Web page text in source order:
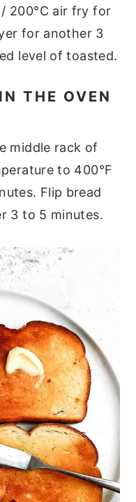
200°C air fry for
for another 3
level of toasted.
THE OVEN
middle rack of
to 400°F
Flip bread
3 to 5 minutes.